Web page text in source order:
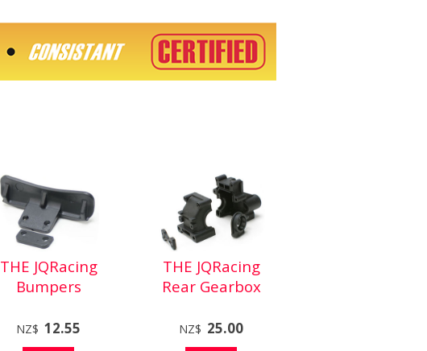
THE JQRacing
Bumpers
NZ$ 12.55
THE JQRacing
Rear Gearbox
NZ$ 25.00